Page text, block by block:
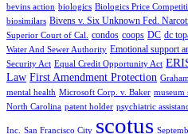
bevins action biologics Biologics Price
biosimilars Bivens v. Six Unknown Fed.
Superior Court of Cal.
condos coops DC dc
Water And Sewer Authority Emotional support
Security Act Equal Credit Opportunity Act
Law First Amendment Protection
mental health Microsoft Corp. v. Baker museum
North Carolina patent holder psychiatric
Inc. San Francisco City scotus